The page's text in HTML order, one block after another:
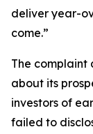
deliver year-
come.”
The complaint
about its
investors of
failed to